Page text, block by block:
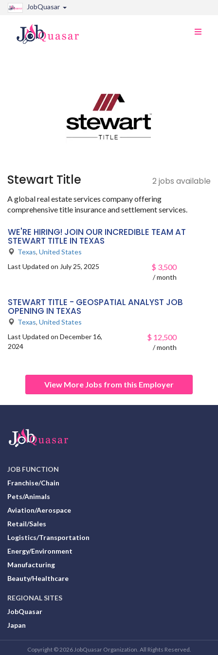
JobQuasar
Toggle
Stewart Title 2 jobs available
A global real estate services company offering
comprehensive title insurance and settlement services.
WE'RE HIRING! JOIN OUR INCREDIBLE TEAM AT
STEWART TITLE IN TEXAS
Texas, United States
Last Updated on July 25, 2025
$ 3,500
/ month
STEWART TITLE - GEOSPATIAL ANALYST JOB
OPENING IN TEXAS
Texas, United States
Last Updated on December 16,
2024
$ 12,500
/ month
View More Jobs from this Employer
JOB FUNCTION
Franchise/Chain
Pets/Animals
Aviation/Aerospace
Retail/Sales
Logistics/Transportation
Energy/Environment
Manufacturing
Beauty/Healthcare
REGIONAL SITES
JobQuasar
Japan
Copyright © 2026 JobQuasar Organization. All Rights Reserved.